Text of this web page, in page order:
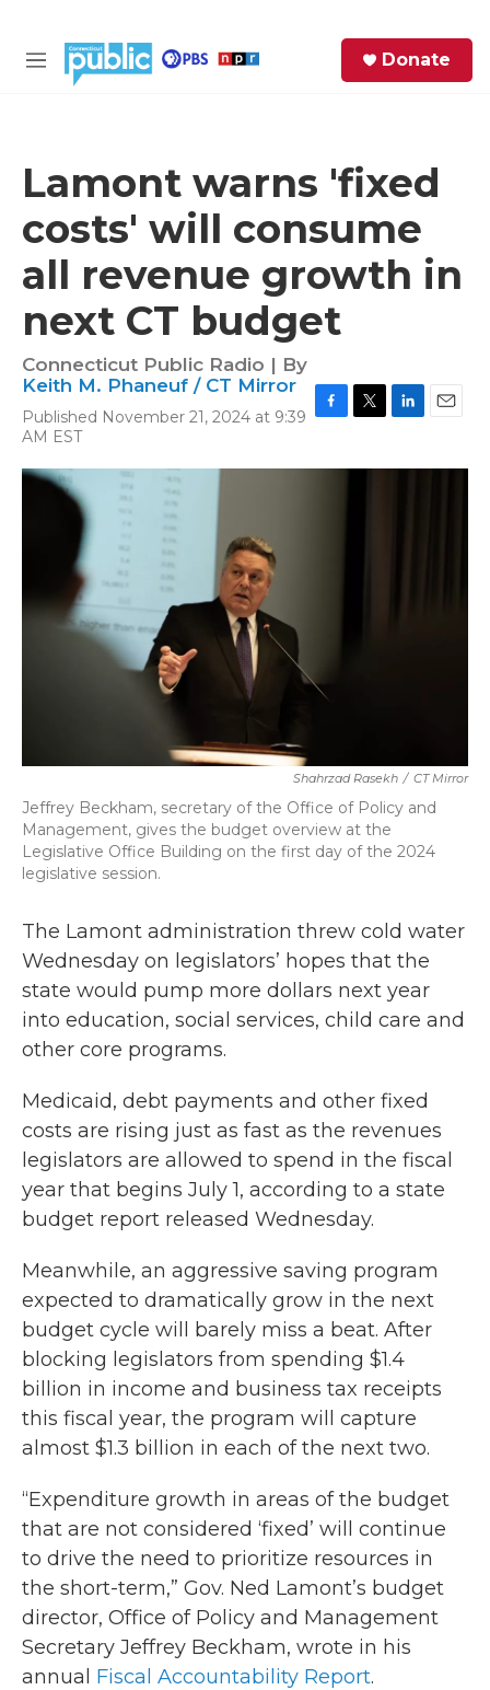
M
Donate
Lamont warns 'fixed
costs' will consume
all revenue growth in
next CT budget
Connecticut Public Radio | By
Keith M. Phaneuf / CT Mirror
Published November 21, 2024 at 9:39
AM EST
c
i
n
a
Shahrzad Rasekh / CT Mirror
Jeffrey Beckham, secretary of the Office of Policy and
Management, gives the budget overview at the
Legislative Office Building on the first day of the 2024
legislative session.
The Lamont administration threw cold water
Wednesday on legislators’ hopes that the
state would pump more dollars next year
into education, social services, child care and
other core programs.
Medicaid, debt payments and other fixed
costs are rising just as fast as the revenues
legislators are allowed to spend in the fiscal
year that begins July 1, according to a state
budget report released Wednesday.
Meanwhile, an aggressive saving program
expected to dramatically grow in the next
budget cycle will barely miss a beat. After
blocking legislators from spending $1.4
billion in income and business tax receipts
this fiscal year, the program will capture
almost $1.3 billion in each of the next two.
“Expenditure growth in areas of the budget
that are not considered ‘fixed’ will continue
to drive the need to prioritize resources in
the short-term,” Gov. Ned Lamont’s budget
director, Office of Policy and Management
Secretary Jeffrey Beckham, wrote in his
annual Fiscal Accountability Report.